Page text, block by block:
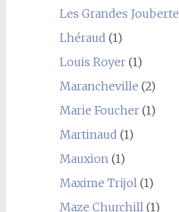
Les Grandes
Lhéraud (1)
Louis Royer(1)
Marancheville (2)
Marie Foucher(1)
Martinaud (1)
Mauxion(1)
Maxime Trijol(1)
Maze Churchill(1)